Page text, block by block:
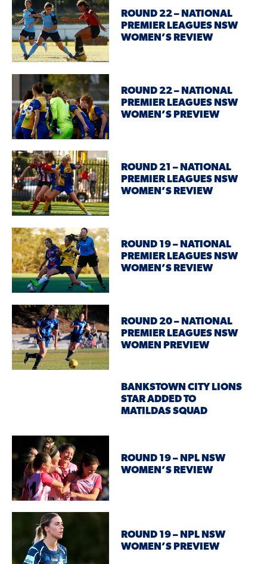
ROUND 22 – NATIONAL
PREMIER LEAGUES NSW
WOMEN’S REVIEW
ROUND 22 – NATIONAL
PREMIER LEAGUES NSW
WOMEN’S PREVIEW
ROUND 21 – NATIONAL
PREMIER LEAGUES NSW
WOMEN’S REVIEW
ROUND 19 – NATIONAL
PREMIER LEAGUES NSW
WOMEN’S REVIEW
ROUND 20 – NATIONAL
PREMIER LEAGUES NSW
WOMEN PREVIEW
BANKSTOWN CITY LIONS
STAR ADDED TO
MATILDAS SQUAD
ROUND 19 – NPL NSW
WOMEN’S REVIEW
ROUND 19 – NPL NSW
WOMEN’S PREVIEW